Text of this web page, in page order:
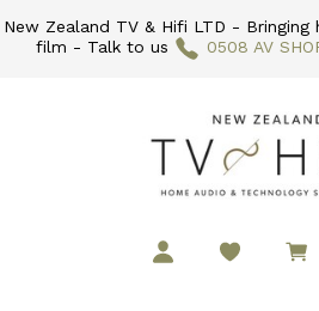
New Zealand TV & Hifi LTD -
film - Talk to us
0508 AV